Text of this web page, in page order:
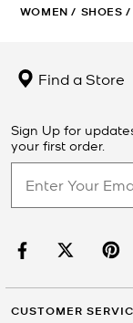
WOMEN / SHOES /
Find a Store
Sign Up for
your first order.
CUSTOMER